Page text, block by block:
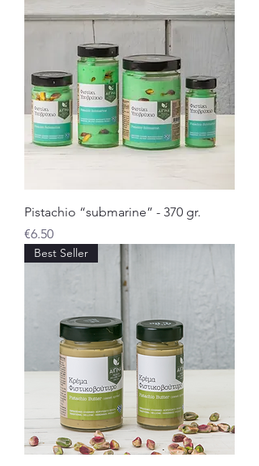
Pistachio “submarine” - 370 gr.
Price
€6.50
Best Seller